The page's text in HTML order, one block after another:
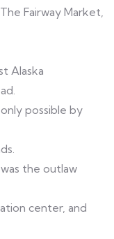
Fairway Market,
Alaska
possible by
the outlaw
center, and